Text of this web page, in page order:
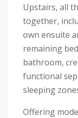
Upstairs, all
together,
own ensuite
remaining
bathroom,
functional
sleeping
Offering